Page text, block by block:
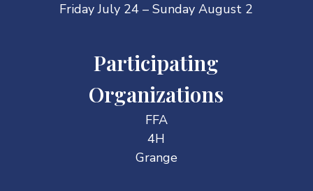
Friday July 24 – Sunday August 2
Participating
Organizations
FFA
4H
Grange